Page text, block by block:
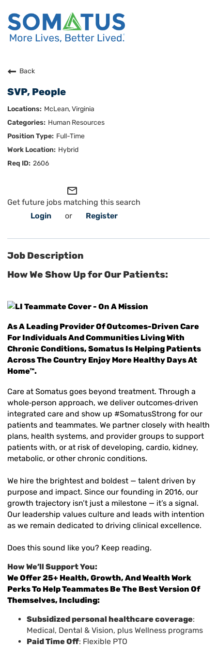
Careers Home
Who We Are
Culture
Benefits
Join Us
Back
SVP, People
McLean, Virginia
Human Resources
Full-Time
Hybrid
2606
mail_outline
Get future jobs matching this search
Login
or Register
Job Description
How We Show Up for Our Patients:
As A Leading Provider Of Outcomes-Driven Care
For Individuals And Communities Living With
Chronic Conditions, Somatus Is Helping Patients
Across The Country Enjoy More Healthy Days At
Home™.
Care at Somatus goes beyond treatment. Through a
whole‑person approach, we deliver outcomes‑driven
integrated care and show up #SomatusStrong for our
patients and teammates. We partner closely with health
plans, health systems, and provider groups to support
patients with, or at risk of developing, cardio, kidney,
metabolic, or other chronic conditions.
We hire the brightest and boldest — talent driven by
purpose and impact. Since our founding in 2016, our
growth trajectory isn’t just a milestone — it’s a signal.
Our leadership values culture and leads with intention
as we remain dedicated to driving clinical excellence.
Does this sound like you? Keep reading.
How We’ll Support You:
We Offer 25+ Health, Growth, And Wealth Work
Perks To Help Teammates Be The Best Version Of
Themselves, Including:
Subsidized personal healthcare coverage:
Medical, Dental & Vision, plus Wellness programs
Paid Time Off: Flexible PTO